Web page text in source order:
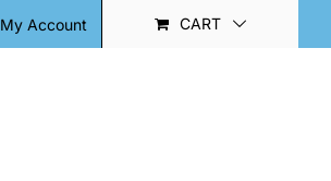
My Account CART